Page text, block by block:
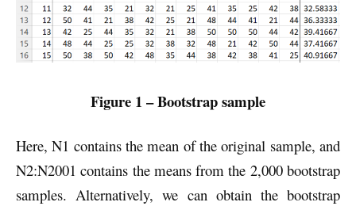
Figure 1 – Bootstrap sample
Here, N1 contains the mean of the original sample, and
N2:N2001 contains the means from the 2,000 bootstrap
samples. Alternatively, we can obtain the bootstrap